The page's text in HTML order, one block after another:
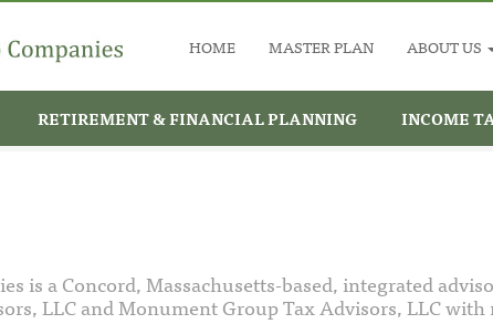
HOME MASTER PLAN ABOUT US
RETIREMENT & FINANCIAL PLANNING INCOME
is a Concord, Massachusetts-based, integrated
LLC and Monument Group Tax Advisors, LLC